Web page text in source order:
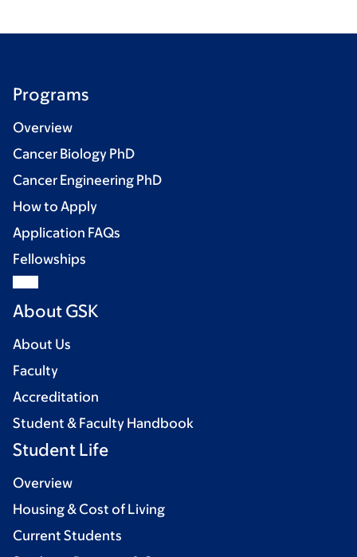
Programs
Overview
Cancer Biology PhD
Cancer Engineering PhD
How to Apply
Application FAQs
Fellowships
About GSK
About Us
Faculty
Accreditation
Student & Faculty Handbook
Student Life
Overview
Housing & Cost of Living
Current Students